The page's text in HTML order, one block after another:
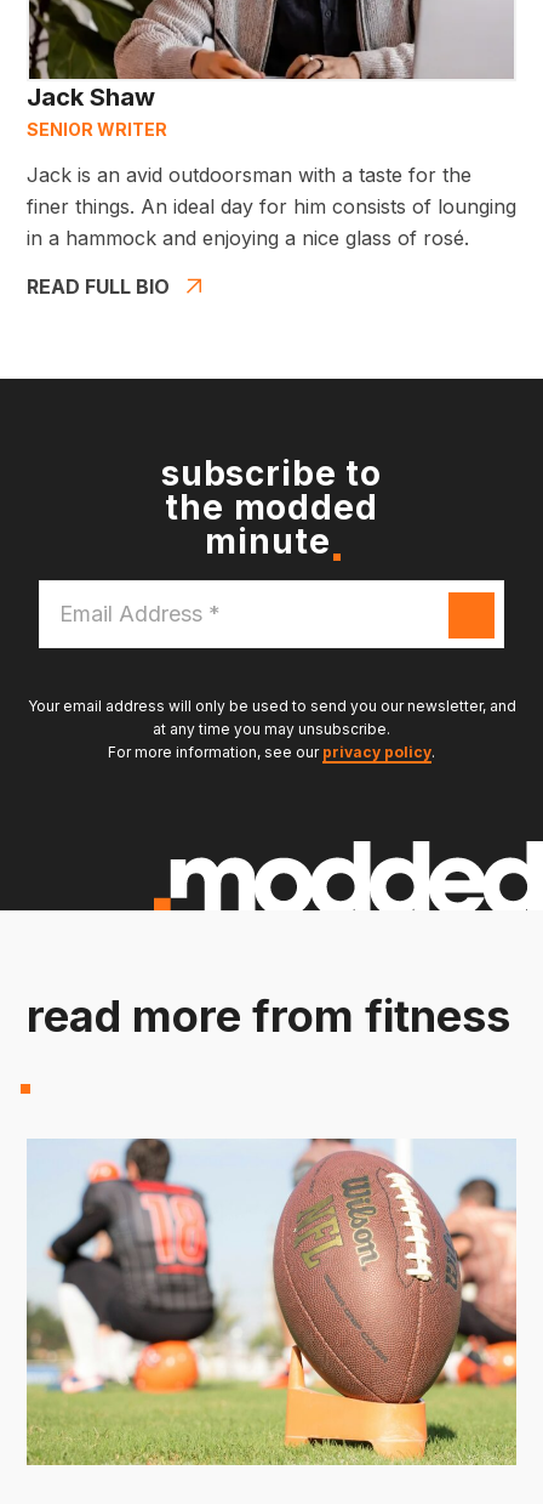
Jack Shaw
SENIOR WRITER
Jack is an avid outdoorsman with a taste for the
finer things. An ideal day for him consists of lounging
in a hammock and enjoying a nice glass of rosé.
READ FULL BIO
subscribe to
the modded
minute
Address
*
Your email address will only be used to send you our newsletter, and
at any time you may unsubscribe.
For more information, see our privacy policy.
read more from fitness